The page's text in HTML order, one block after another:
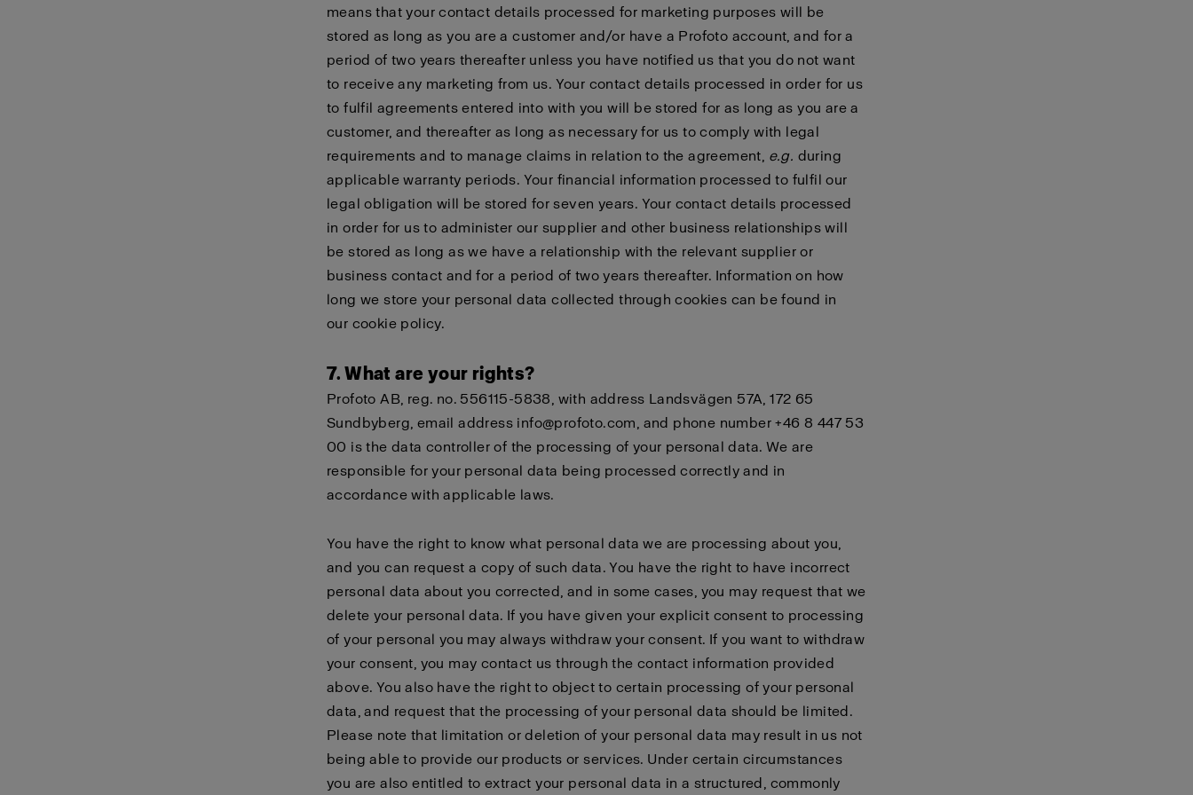
means that your contact details processed for marketing purposes will be
stored as long as you are a customer and/or have a Profoto account, and for a
period of two years thereafter unless you have notified us that you do not want
to receive any marketing from us. Your contact details processed in order for us
to fulfil agreements entered into with you will be stored for as long as you are a
customer, and thereafter as long as necessary for us to comply with legal
requirements and to manage claims in relation to the agreement, e.g. during
applicable warranty periods. Your financial information processed to fulfil our
legal obligation will be stored for seven years. Your contact details processed
in order for us to administer our supplier and other business relationships will
be stored as long as we have a relationship with the relevant supplier or
business contact and for a period of two years thereafter. Information on how
long we store your personal data collected through cookies can be found in
our cookie policy.
7. What are your rights?
Profoto AB, reg. no. 556115-5838, with address Landsvägen 57A, 172 65
Sundbyberg, email address info@profoto.com, and phone number +46 8 447 53
00 is the data controller of the processing of your personal data. We are
responsible for your personal data being processed correctly and in
accordance with applicable laws.
You have the right to know what personal data we are processing about you,
and you can request a copy of such data. You have the right to have incorrect
personal data about you corrected, and in some cases, you may request that we
delete your personal data. If you have given your explicit consent to processing
of your personal you may always withdraw your consent. If you want to withdraw
your consent, you may contact us through the contact information provided
above. You also have the right to object to certain processing of your personal
data, and request that the processing of your personal data should be limited.
Please note that limitation or deletion of your personal data may result in us not
being able to provide our products or services. Under certain circumstances
you are also entitled to extract your personal data in a structured, commonly